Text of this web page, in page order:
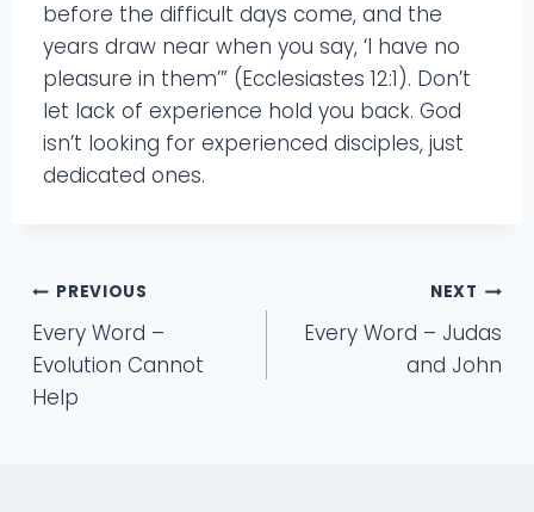
before the difficult days come, and the
years draw near when you say, ‘I have no
pleasure in them’” (Ecclesiastes 12:1). Don’t
let lack of experience hold you back. God
isn’t looking for experienced disciples, just
dedicated ones.
Post
navigation
PREVIOUS
Every Word –
Evolution Cannot
Help
NEXT
Every Word – Judas
and John